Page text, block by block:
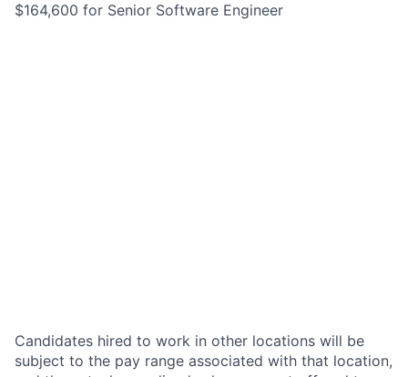
$164,600 for Senior Software Engineer
Candidates hired to work in other locations will be
subject to the pay range associated with that location,